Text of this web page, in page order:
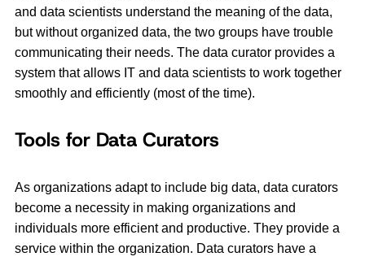
and data scientists understand the meaning of the data,
but without organized data, the two groups have trouble
communicating their needs. The data curator provides a
system that allows IT and data scientists to work together
smoothly and efficiently (most of the time).
Tools for Data Curators
As organizations adapt to include big data, data curators
become a necessity in making organizations and
individuals more efficient and productive. They provide a
service within the organization. Data curators have a